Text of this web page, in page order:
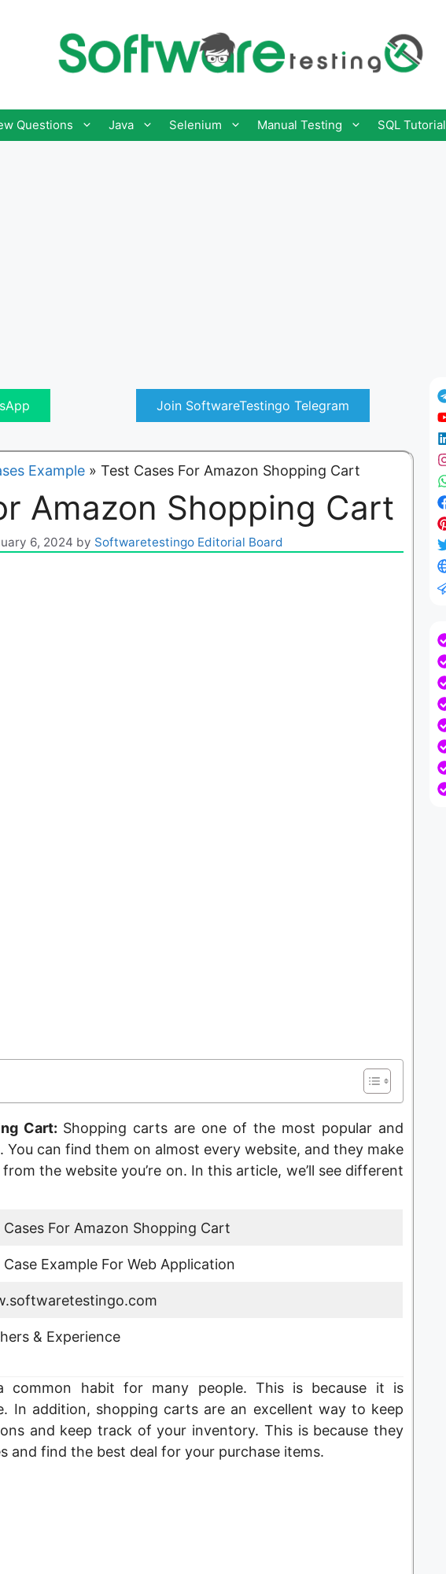
Questions Java Selenium Manual Testing SQL Tutorial
Join SoftwareTestingo Telegram
Example » Test Cases For Amazon Shopping Cart
Amazon Shopping Cart
6, 2024 by Softwaretestingo Editorial Board
Cart: Shopping carts are one of the most popular and
can find them on almost every website, and they make
the website you’re on. In this article, we’ll see different
Cases For Amazon Shopping Cart
Case Example For Web Application
& Experience
common habit for many people. This is because it is
In addition, shopping carts are an excellent way to keep
and keep track of your inventory. This is because they
and find the best deal for your purchase items.